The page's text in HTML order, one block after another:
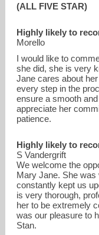
(ALL FIVE STAR)
Highly likely to
Morello
I would like to
she did, she is very
Jane cares about
every step in the
ensure a smooth
appreciate her
patience.
Highly likely to
S Vandergrift
We welcome the
Mary Jane. She
constantly kept us
is very thorough,
her to be extremely
was our pleasure to
Stan.